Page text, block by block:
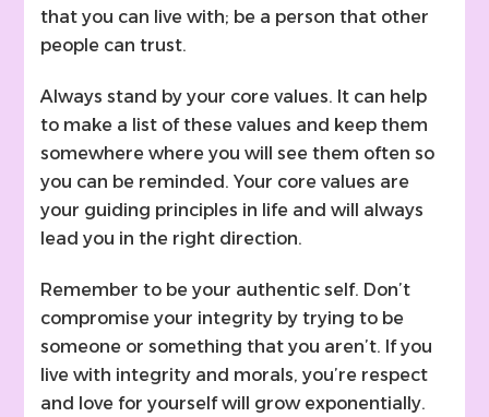
that you can live with; be a person that other
people can trust.
Always stand by your core values. It can help
to make a list of these values and keep them
somewhere where you will see them often so
you can be reminded. Your core values are
your guiding principles in life and will always
lead you in the right direction.
Remember to be your authentic self. Don’t
compromise your integrity by trying to be
someone or something that you aren’t. If you
live with integrity and morals, you’re respect
and love for yourself will grow exponentially.